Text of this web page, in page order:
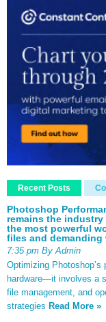
Recent Posts
Photoshop
remains the
the most powerful
files and demanding
7:35 pm By Admin
Optimizing
hardware—it involves a
file management, and
strategies Read More »